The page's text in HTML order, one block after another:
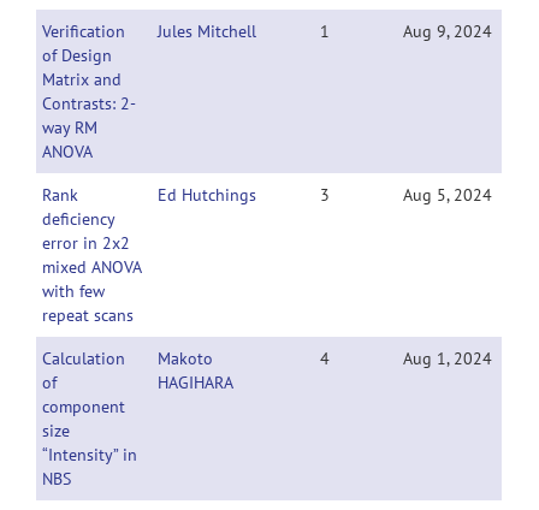
Verification
of Design
Matrix and
Contrasts: 2-
way RM
ANOVA
Jules Mitchell 1 Aug 9, 2024
Rank
deficiency
error in 2x2
mixed ANOVA
with few
repeat scans
Ed Hutchings 3 Aug 5, 2024
Calculation
of
component
size
“Intensity” in
NBS
Makoto
HAGIHARA
4 Aug 1, 2024